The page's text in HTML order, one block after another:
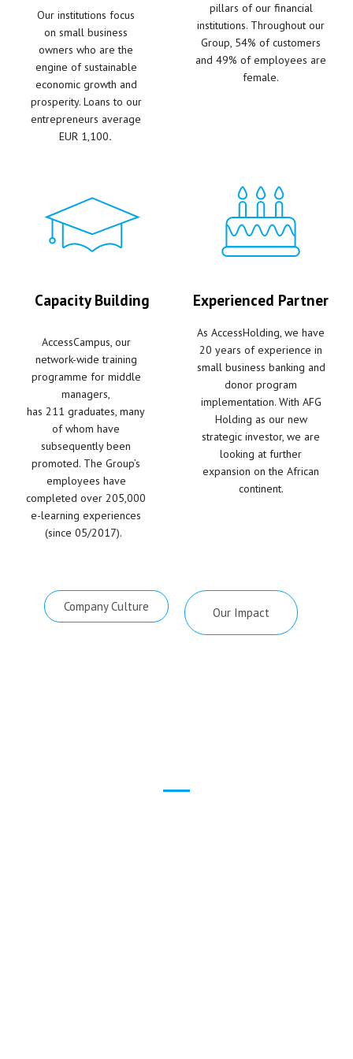
Our institutions focus
on small business
owners who are the
engine of sustainable
economic growth and
prosperity. Loans to our
entrepreneurs average
EUR 1,100.
pillars of our financial
institutions. Throughout our
Group, 54% of customers
and 49% of employees are
female.
Capacity Building
AccessCampus, our
network-wide training
programme for middle
managers,
has 211 graduates, many
of whom have
subsequently been
promoted. The Group’s
employees have
completed over 205,000
e-learning experiences
(since 05/2017).
Experienced Partner
As AccessHolding, we have
20 years of experience in
small business banking and
donor program
implementation. With AFG
Holding as our new
strategic investor, we are
looking at further
expansion on the African
continent.
Company Culture Our Impact